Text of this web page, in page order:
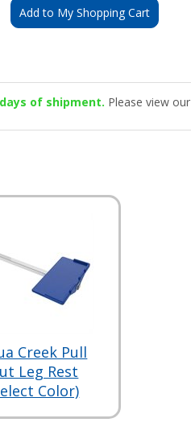
Add to My Shopping Cart
of shipment. Please view our
Creek Pull
Leg Rest
Color)